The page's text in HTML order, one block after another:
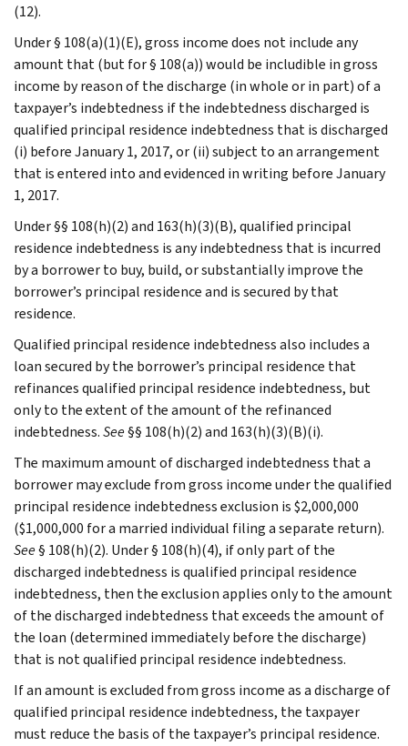
(12).
Under § 108(a)(1)(E), gross income does not include any
amount that (but for § 108(a)) would be includible in gross
income by reason of the discharge (in whole or in part) of a
taxpayer’s indebtedness if the indebtedness discharged is
qualified principal residence indebtedness that is discharged
(i) before January 1, 2017, or (ii) subject to an arrangement
that is entered into and evidenced in writing before January
1, 2017.
Under §§ 108(h)(2) and 163(h)(3)(B), qualified principal
residence indebtedness is any indebtedness that is incurred
by a borrower to buy, build, or substantially improve the
borrower’s principal residence and is secured by that
residence.
Qualified principal residence indebtedness also includes a
loan secured by the borrower’s principal residence that
refinances qualified principal residence indebtedness, but
only to the extent of the amount of the refinanced
indebtedness.See§§ 108(h)(2) and 163(h)(3)(B)(i).
The maximum amount of discharged indebtedness that a
borrower may exclude from gross income under the qualified
principal residence indebtedness exclusion is $2,000,000
($1,000,000 for a married individual filing a separate return).
See§ 108(h)(2). Under § 108(h)(4), if only part of the
discharged indebtedness is qualified principal residence
indebtedness, then the exclusion applies only to the amount
of the discharged indebtedness that exceeds the amount of
the loan (determined immediately before the discharge)
that is not qualified principal residence indebtedness.
If an amount is excluded from gross income as a discharge of
qualified principal residence indebtedness, the taxpayer
must reduce the basis of the taxpayer’s principal residence.